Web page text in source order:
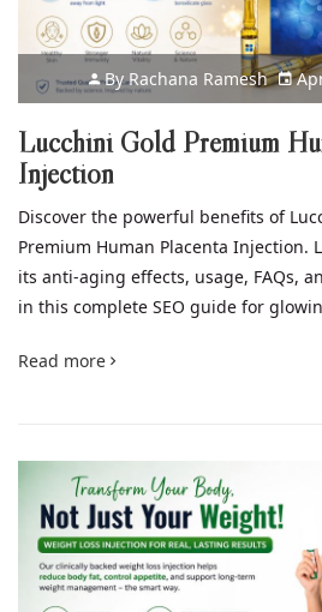
ByRachana Ramesh
Lucchini Gold Premium
Injection
Discover the powerful benefits of
Premium Human Placenta Injection.
its anti-aging effects, usage, FAQs,
in this complete SEO guide for
Read more